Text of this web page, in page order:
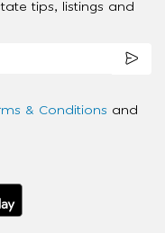
tips, listings and
& Conditions and